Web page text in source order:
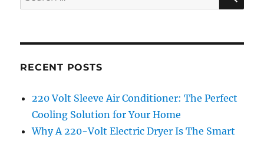
for:
RECENT POSTS
220 Volt Sleeve Air Conditioner: The Perfect
Cooling Solution for Your Home
Why A 220-Volt Electric Dryer Is The Smart